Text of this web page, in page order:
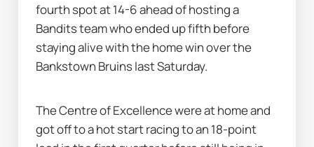
fourth spot at 14-6 ahead of hosting a
Bandits team who ended up fifth before
staying alive with the home win over the
Bankstown Bruins last Saturday.
The Centre of Excellence were at home and
got off to a hot start racing to an 18-point